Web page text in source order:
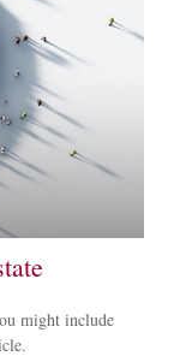
might include